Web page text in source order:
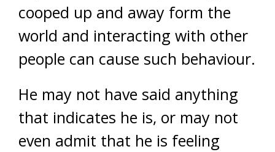
cooped up and away form the
world and interacting with other
people can cause such behaviour.
He may not have said anything
that indicates he is, or may not
even admit that he is feeling